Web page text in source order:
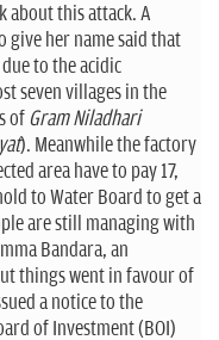
about this attack. A
give her name said that
to the acidic
seven villages in the
of Gram Niladhari
). Meanwhile the factory
area have to pay 17,
to Water Board to get a
are still managing with
Bandara, an
things went in favour of
a notice to the
of Investment (BOI)